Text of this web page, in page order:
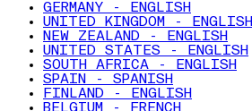
GERMANY - ENGLISH
UNITED KINGDOM - ENGLISH
NEW ZEALAND - ENGLISH
UNITED STATES - ENGLISH
SOUTH AFRICA - ENGLISH
SPAIN - SPANISH
FINLAND - ENGLISH